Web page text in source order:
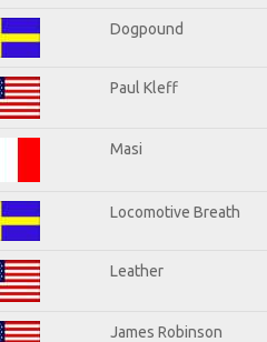
Dogpound
Paul Kleff
Masi
Locomotive Breath
Leather
James Robinson